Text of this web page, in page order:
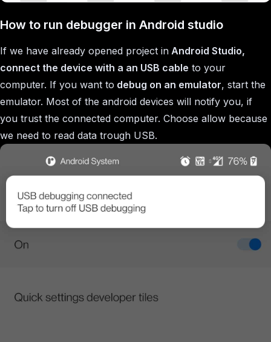
How to run debugger in Android studio
If we have already opened project in Android Studio,
connect the device with a an USB cable to your
computer. If you want to debug on an emulator, start the
emulator. Most of the android devices will notify you, if
you trust the connected computer. Choose allow because
we need to read data trough USB.